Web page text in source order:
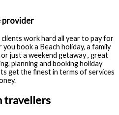
provider
work hard all year to pay for
book a Beach holiday, a family
just a weekend getaway , great
planning and booking holiday
get the finest in terms of services
travellers